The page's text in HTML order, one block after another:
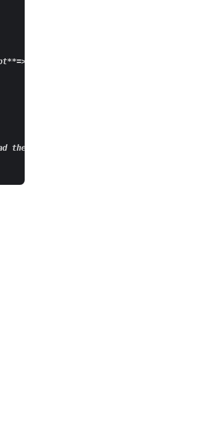
**=>**
the split files, you can convert a